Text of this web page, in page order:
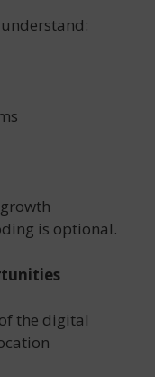
is optional.
the digital